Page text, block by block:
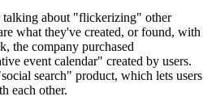
talking about "flickerizing" other
what they've created, or found, with
the company purchased
event calendar" created by users.
search" product, which lets users
each other.